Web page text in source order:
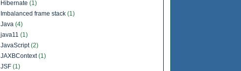
Hibernate (1)
Imbalanced frame stack (1)
Java (4)
java11 (1)
JavaScript(2)
JAXBContext(1)
JSF (1)